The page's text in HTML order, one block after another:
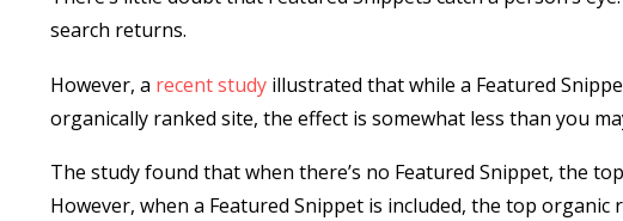
search returns.
However, a recent study illustrated that while a Featured
organically ranked site, the effect is somewhat less than you
The study found that when there’s no Featured Snippet, the
However, when a Featured Snippet is included, the top